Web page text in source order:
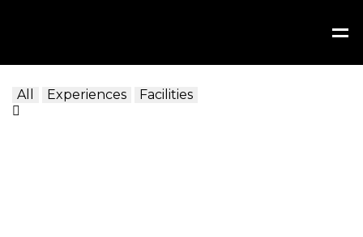
All Experiences Facilities